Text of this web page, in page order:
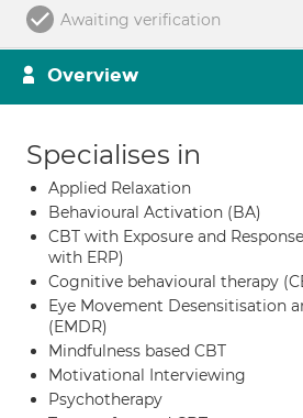
Awaiting verification
Overview
Specialises in
Applied Relaxation
Behavioural Activation (BA)
CBT with Exposure and
with ERP)
Cognitive behavioural therapy
Eye Movement Desensitisation
(EMDR)
Mindfulness based CBT
Motivational Interviewing
Psychotherapy